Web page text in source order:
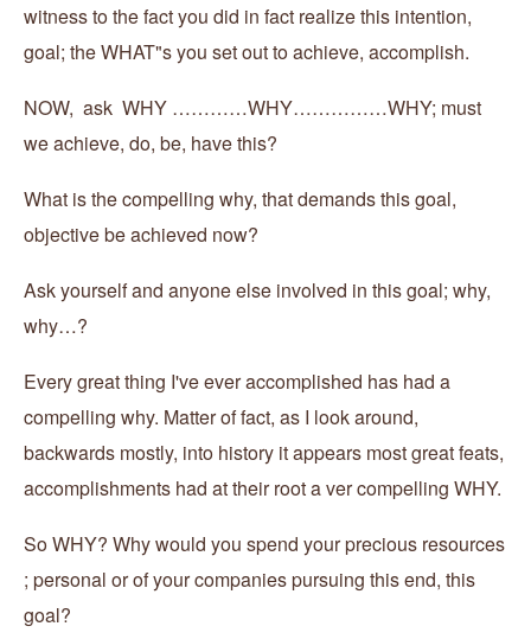
witness to the fact you did in fact realize this intention,
goal; the WHAT"s you set out to achieve, accomplish.
NOW, ask WHY …………WHY……………WHY; must
we achieve, do, be, have this?
What is the compelling why, that demands this goal,
objective be achieved now?
Ask yourself and anyone else involved in this goal; why,
why…?
Every great thing I've ever accomplished has had a
compelling why. Matter of fact, as I look around,
backwards mostly, into history it appears most great feats,
accomplishments had at their root a ver compelling WHY.
So WHY? Why would you spend your precious resources
; personal or of your companies pursuing this end, this
goal?